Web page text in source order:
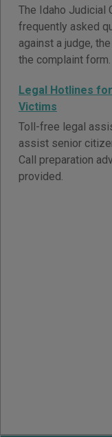
The Idaho Judicial
frequently asked
against a judge,
the complaint form.
Legal Hotlines
Victims
Toll-free legal
assist senior
Call preparation
provided.